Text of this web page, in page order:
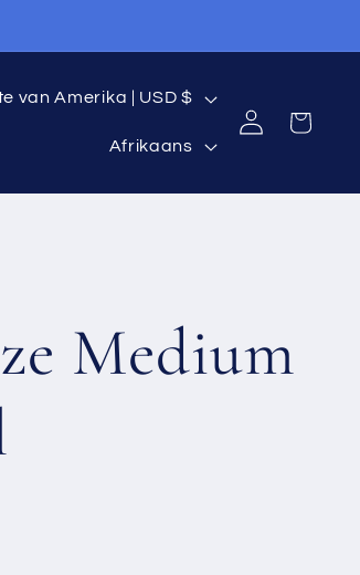
Verenigde State van Amerika | USD $
L
a
u
a
Afrikaans
Log
in
Cart
Medium